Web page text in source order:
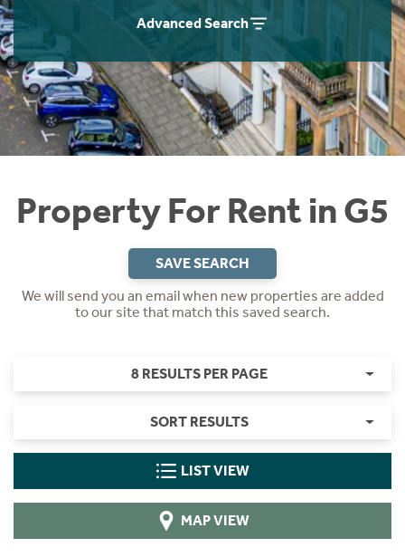
Advanced Search
Property For Rent in G5
SAVE SEARCH
We will send you an email when new properties are added
to our site that match this saved search.
8 RESULTS PER PAGE
SORT RESULTS
LIST VIEW
MAP VIEW
Students
Short Term Let Licence & Obligation Guide
Rettie Financial Services
Think Mortgages. Think Rettie.
Home Buying App
LBTT Calculator